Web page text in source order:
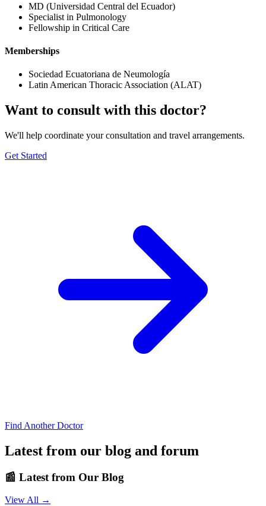
MD (Universidad Central del Ecuador)
Specialist in Pulmonology
Fellowship in Critical Care
Memberships
Sociedad Ecuatoriana de Neumología
Latin American Thoracic Association (ALAT)
Want to consult with this doctor?
We'll help coordinate your consultation and travel arrangements.
Get Started
Find Another Doctor
Latest from our blog and forum
📰 Latest from Our Blog
View All →